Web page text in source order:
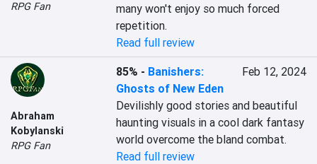
RPG Fan
many won't enjoy so much forced
repetition.
Read full review
Abraham
Kobylanski
RPG Fan
85% - Banishers:
Ghosts of New Eden
Feb 12, 2024
Devilishly good stories and beautiful
haunting visuals in a cool dark fantasy
world overcome the bland combat.
Read full review